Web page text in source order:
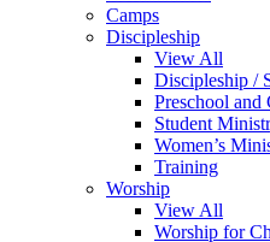
Camps
Discipleship
View All
Discipleship /
Preschool and
Student
Women’s
Training
Worship
View All
Worship for